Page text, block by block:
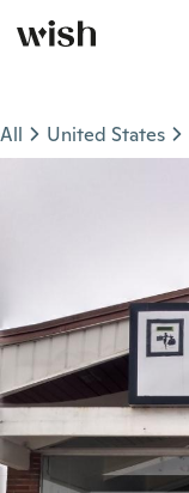
All United States